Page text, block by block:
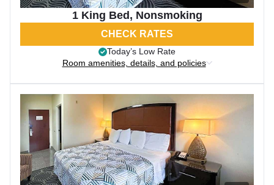
1 King Bed, Nonsmoking
CHECK RATES
Today’s Low Rate
Room amenities, details, and policies